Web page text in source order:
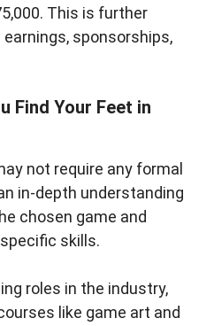
This is further
sponsorships,
Find Your Feet in
not require any formal
in-depth understanding
chosen game and
skills.
roles in the industry,
like game art and